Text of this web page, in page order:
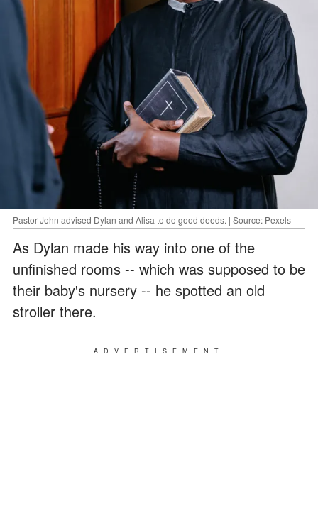
Pastor John advised Dylan and Alisa to do good deeds. | Source: Pexels
As Dylan made his way into one of the
unfinished rooms -- which was supposed to be
their baby's nursery -- he spotted an old
stroller there.
ADVERTISEMENT